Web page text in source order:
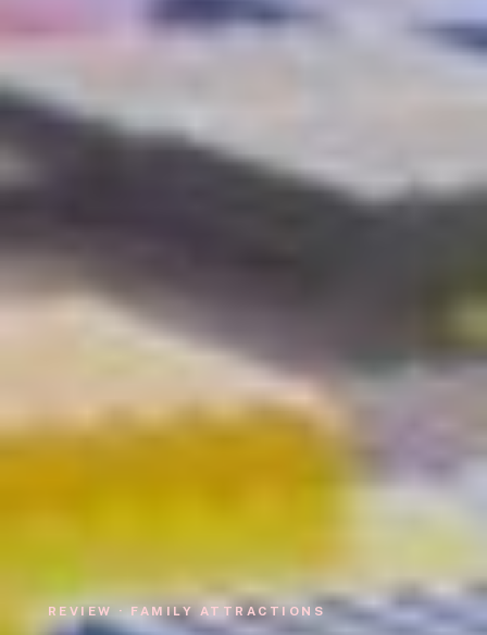
REVIEW · FAMILY ATTRACTIONS